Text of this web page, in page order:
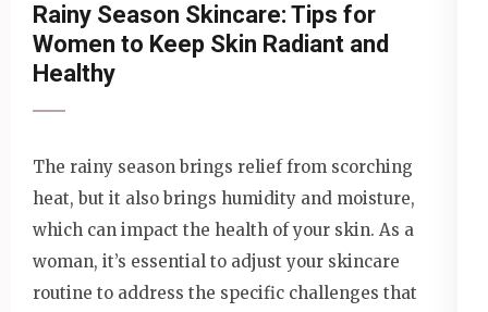
Rainy Season Skincare: Tips for
Women to Keep Skin Radiant and
Healthy
The rainy season brings relief from scorching
heat, but it also brings humidity and moisture,
which can impact the health of your skin. As a
woman, it’s essential to adjust your skincare
routine to address the specific challenges that